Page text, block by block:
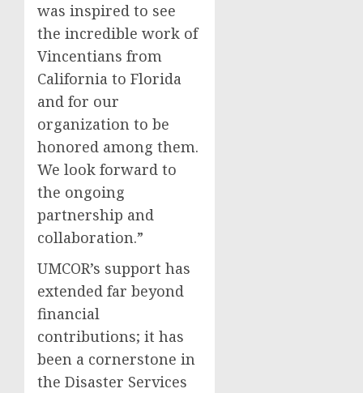
was inspired to see
the incredible work of
Vincentians from
California to Florida
and for our
organization to be
honored among them.
We look forward to
the ongoing
partnership and
collaboration.”
UMCOR’s support has
extended far beyond
financial
contributions; it has
been a cornerstone in
the Disaster Services